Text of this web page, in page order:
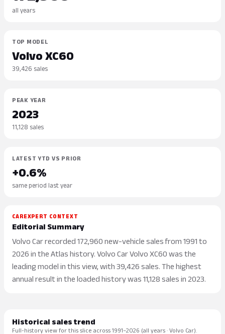
all years
TOP MODEL
Volvo XC60
39,426 sales
PEAK YEAR
2023
11,128 sales
LATEST YTD VS PRIOR
+0.6%
same period last year
CAREXPERT CONTEXT
Editorial Summary
Volvo Car recorded 172,960 new-vehicle sales from 1991 to
2026 in the Atlas history. Volvo Car Volvo XC60 was the
leading model in this view, with 39,426 sales. The highest
annual result in the loaded history was 11,128 sales in 2023.
Historical sales trend
Full-history view for this slice across 1991–2026 (all years · Volvo Car).